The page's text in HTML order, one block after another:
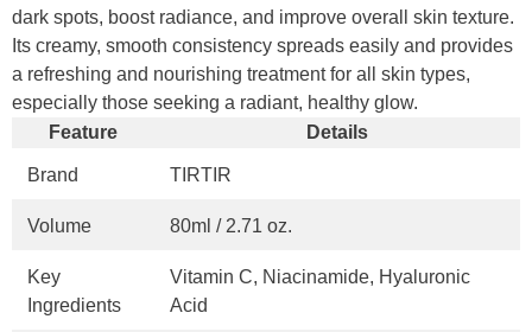
dark spots, boost radiance, and improve overall skin texture.
Its creamy, smooth consistency spreads easily and provides
a refreshing and nourishing treatment for all skin types,
especially those seeking a radiant, healthy glow.
Feature
Details
Brand TIRTIR
Volume 80ml / 2.71 oz.
Key
Ingredients
Vitamin C, Niacinamide, Hyaluronic
Acid